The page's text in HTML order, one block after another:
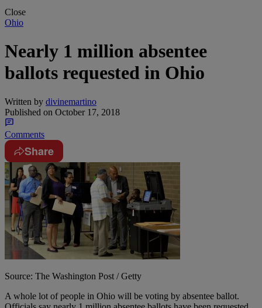
Close
Ohio
Nearly 1 million absentee
ballots requested in Ohio
Written by divinemartino
Published on October 17, 2018
Comments
Share
Source: The Washington Post / Getty
A whole lot of people in Ohio will be voting by absentee ballot.